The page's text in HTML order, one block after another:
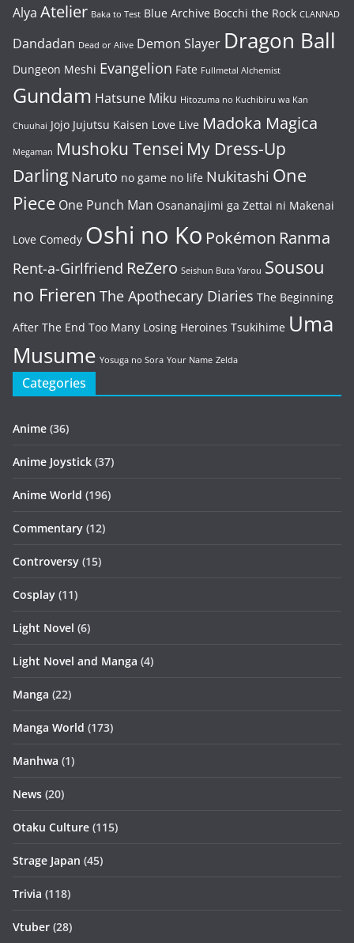
Alya Atelier Baka to Test Blue Archive Bocchi the Rock CLANNAD
Dandadan Dead or Alive Demon Slayer Dragon Ball
Dungeon Meshi Evangelion Fate Fullmetal Alchemist
Gundam Hatsune Miku Hitozuma no Kuchibiru wa Kan
Chuuhai Jojo Jujutsu Kaisen Love Live Madoka Magica
Megaman Mushoku Tensei My Dress-Up
Darling Naruto no game no life Nukitashi One
Piece One Punch Man Osananajimi ga Zettai ni Makenai
Love Comedy Oshi no Ko Pokémon Ranma
Rent-a-Girlfriend ReZero Seishun Buta Yarou Sousou
no Frieren The Apothecary Diaries The Beginning
After The End Too Many Losing Heroines Tsukihime Uma
Musume Yosuga no Sora Your Name Zelda
Categories
Anime (36)
Anime Joystick (37)
Anime World (196)
Commentary (12)
Controversy (15)
Cosplay (11)
Light Novel (6)
Light Novel and Manga (4)
Manga (22)
Manga World (173)
Manhwa (1)
News (20)
Otaku Culture (115)
Strage Japan (45)
Trivia (118)
Vtuber (28)